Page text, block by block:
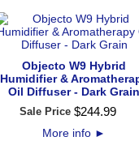
Objecto W9 Hybrid
Humidifier &
Oil Diffuser - Dark Grain
Sale Price $244.99
More info ►